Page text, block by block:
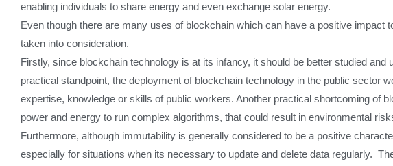
enabling individuals to share energy and even exchange solar energy.
Even though there are many uses of blockchain which can have a positive
taken into consideration.
Firstly, since blockchain technology is at its infancy, it should be better studied
practical standpoint, the deployment of blockchain technology in the public sector
expertise, knowledge or skills of public workers. Another practical shortcoming of
power and energy to run complex algorithms, that could result in environmental
Furthermore, although immutability is generally considered to be a positive
especially for situations when its necessary to update and delete data regularly.